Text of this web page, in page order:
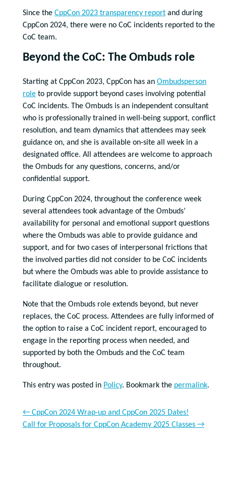
Since the CppCon 2023 transparency report and during
CppCon 2024, there were no CoC incidents reported to the
CoC team.
Beyond the CoC: The Ombuds role
Starting at CppCon 2023, CppCon has an Ombudsperson
role to provide support beyond cases involving potential
CoC incidents. The Ombuds is an independent consultant
who is professionally trained in well-being support, conflict
resolution, and team dynamics that attendees may seek
guidance on, and she is available on-site all week in a
designated office. All attendees are welcome to approach
the Ombuds for any questions, concerns, and/or
confidential support.
During CppCon 2024, throughout the conference week
several attendees took advantage of the Ombuds’
availability for personal and emotional support questions
where the Ombuds was able to provide guidance and
support, and for two cases of interpersonal frictions that
the involved parties did not consider to be CoC incidents
but where the Ombuds was able to provide assistance to
facilitate dialogue or resolution.
Note that the Ombuds role extends beyond, but never
replaces, the CoC process. Attendees are fully informed of
the option to raise a CoC incident report, encouraged to
engage in the reporting process when needed, and
supported by both the Ombuds and the CoC team
throughout.
This entry was posted in Policy. Bookmark the permalink.
← CppCon 2024 Wrap-up and CppCon 2025 Dates!
Call for Proposals for CppCon Academy 2025 Classes →